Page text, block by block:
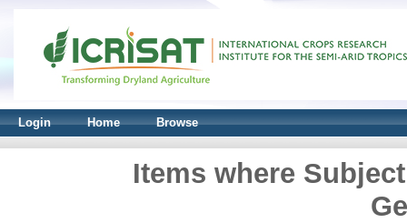
Login Home Browse
Items where